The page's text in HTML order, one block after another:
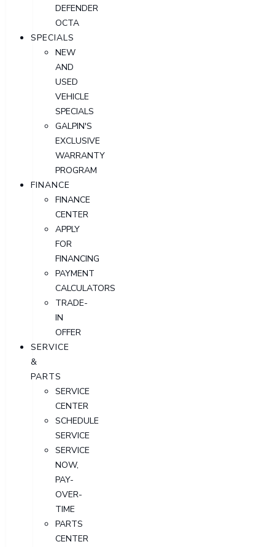
DEFENDER
OCTA
SPECIALS
NEW
AND
USED
VEHICLE
SPECIALS
GALPIN'S
EXCLUSIVE
WARRANTY
PROGRAM
FINANCE
FINANCE
CENTER
APPLY
FOR
FINANCING
PAYMENT
CALCULATORS
TRADE-
IN
OFFER
SERVICE
&
PARTS
SERVICE
CENTER
SCHEDULE
SERVICE
SERVICE
NOW,
PAY-
OVER-
TIME
PARTS
CENTER